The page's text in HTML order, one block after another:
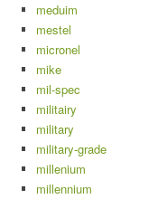
meduim
mestel
micronel
mike
mil-spec
militairy
military
military-grade
millenium
millennium